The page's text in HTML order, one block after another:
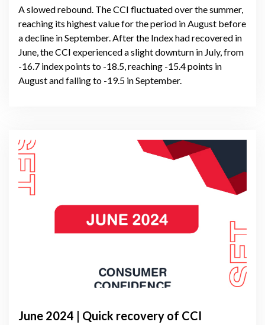
A slowed rebound. The CCI fluctuated over the summer,
reaching its highest value for the period in August before
a decline in September. After the Index had recovered in
June, the CCI experienced a slight downturn in July, from
-16.7 index points to -18.5, reaching -15.4 points in
August and falling to -19.5 in September.
June 2024 | Quick recovery of CCI